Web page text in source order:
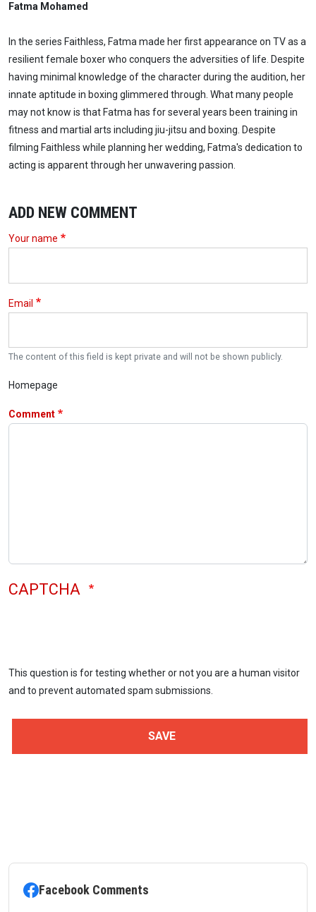
Fatma Mohamed
In the series Faithless, Fatma made her first appearance on TV as a
resilient female boxer who conquers the adversities of life. Despite
having minimal knowledge of the character during the audition, her
innate aptitude in boxing glimmered through. What many people
may not know is that Fatma has for several years been training in
fitness and martial arts including jiu-jitsu and boxing. Despite
filming Faithless while planning her wedding, Fatma's dedication to
acting is apparent through her unwavering passion.
ADD NEW COMMENT
Your name
Email
The content of this field is kept private and will not be shown publicly.
Homepage
Comment
CAPTCHA
This question is for testing whether or not you are a human visitor
and to prevent automated spam submissions.
Facebook Comments